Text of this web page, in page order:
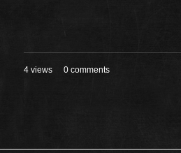
4 views 0 comments